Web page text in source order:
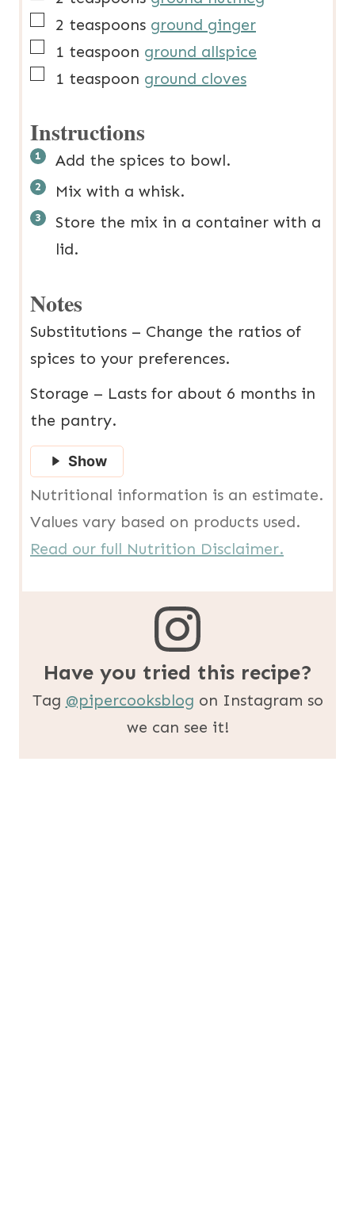
▢
2 teaspoons ground ginger
▢
1 teaspoon ground allspice
▢
1 teaspoon ground cloves
Instructions
Add the spices to bowl.
Mix with a whisk.
Store the mix in a container with a
lid.
Notes
Substitutions – Change the ratios of
spices to your preferences.
Storage – Lasts for about 6 months in
the pantry.
Show
Nutritional information is an estimate.
Values vary based on products used.
Read our full Nutrition Disclaimer.
Have you tried this recipe?
Tag @pipercooksblog on Instagram so
we can see it!